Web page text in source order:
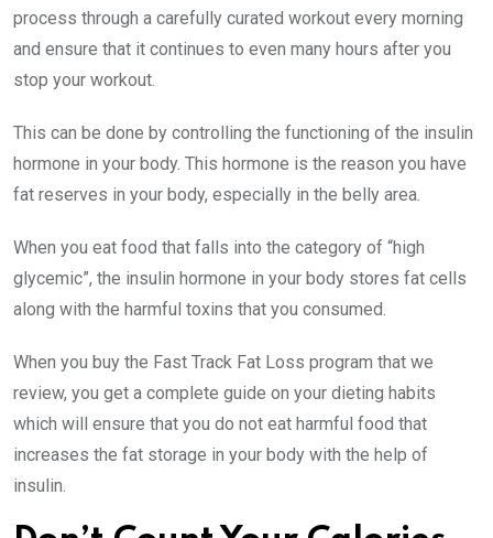
process through a carefully curated workout every morning
and ensure that it continues to even many hours after you
stop your workout.
This can be done by controlling the functioning of the insulin
hormone in your body. This hormone is the reason you have
fat reserves in your body, especially in the belly area.
When you eat food that falls into the category of “high
glycemic”, the insulin hormone in your body stores fat cells
along with the harmful toxins that you consumed.
When you buy the Fast Track Fat Loss program that we
review, you get a complete guide on your dieting habits
which will ensure that you do not eat harmful food that
increases the fat storage in your body with the help of
insulin.